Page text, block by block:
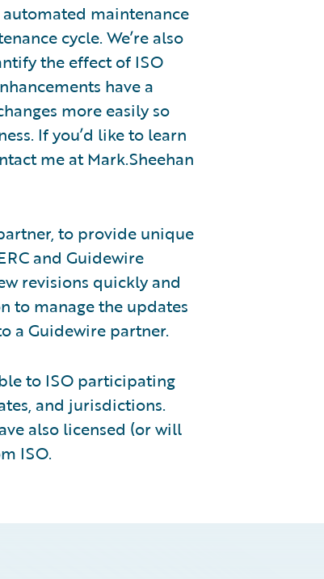
automated maintenance
cycle. We’re also
the effect of ISO
have a
more easily so
If you’d like to learn
me at Mark.Sheehan
to provide unique
and Guidewire
revisions quickly and
to manage the updates
a Guidewire partner.
to ISO participating
and jurisdictions.
also licensed (or will
ISO.